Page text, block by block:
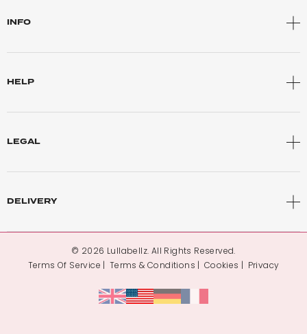
INFO
HELP
LEGAL
DELIVERY
© 2026 Lullabellz. All Rights Reserved.
Terms Of Service
Terms & Conditions Cookies Privacy